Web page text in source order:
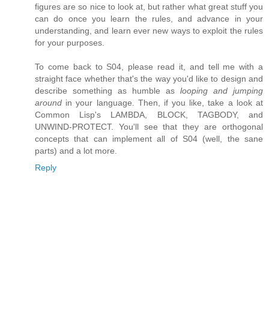
figures are so nice to look at, but rather what great stuff you
can do once you learn the rules, and advance in your
understanding, and learn ever new ways to exploit the rules
for your purposes.
To come back to S04, please read it, and tell me with a
straight face whether that's the way you'd like to design and
describe something as humble as looping and jumping
around in your language. Then, if you like, take a look at
Common Lisp's LAMBDA, BLOCK, TAGBODY, and
UNWIND-PROTECT. You'll see that they are orthogonal
concepts that can implement all of S04 (well, the sane
parts) and a lot more.
Reply